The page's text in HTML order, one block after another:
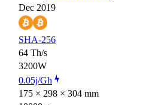
Dec 2019
SHA-256
64 Th/s
3200W
0.05j/Gh
175 × 298 × 304 mm